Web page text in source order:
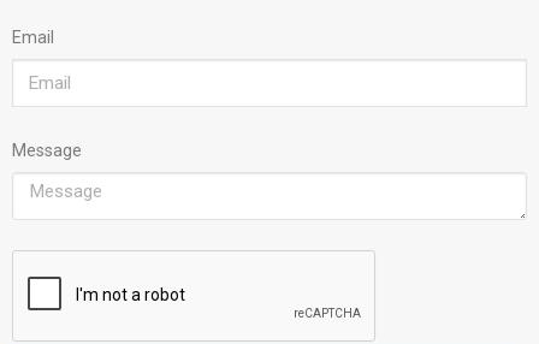
Email
Message